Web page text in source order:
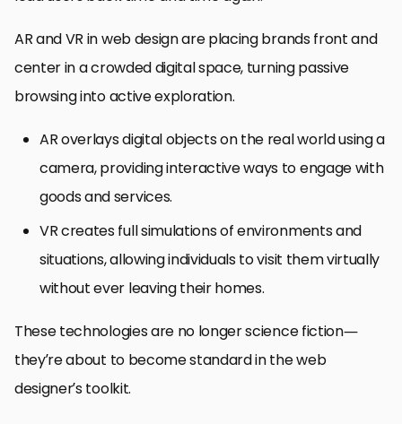
AR and VR in web design are placing brands front and
center in a crowded digital space, turning passive
browsing into active exploration.
AR overlays digital objects on the real world using a
camera, providing interactive ways to engage with
goods and services.
VR creates full simulations of environments and
situations, allowing individuals to visit them virtually
without ever leaving their homes.
These technologies are no longer science fiction—
they’re about to become standard in the web
designer’s toolkit.